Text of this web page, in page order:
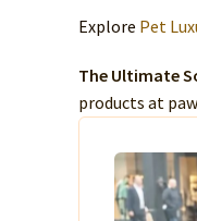
Explore Pet
The Ultimate
products at